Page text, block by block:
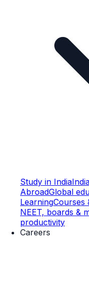
Study in India
AbroadGlobal
LearningCourses
NEET, boards &
productivity
Careers